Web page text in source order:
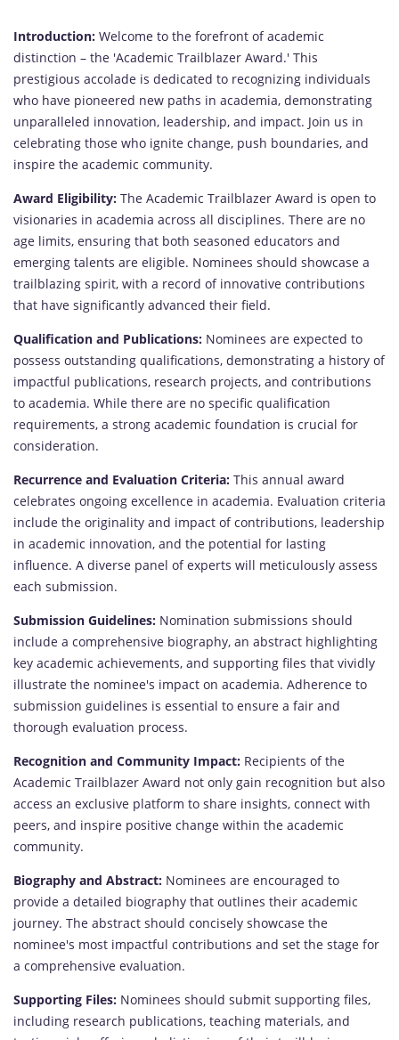
Introduction: Welcome to the forefront of academic
distinction – the 'Academic Trailblazer Award.' This
prestigious accolade is dedicated to recognizing individuals
who have pioneered new paths in academia, demonstrating
unparalleled innovation, leadership, and impact. Join us in
celebrating those who ignite change, push boundaries, and
inspire the academic community.
Award Eligibility: The Academic Trailblazer Award is open to
visionaries in academia across all disciplines. There are no
age limits, ensuring that both seasoned educators and
emerging talents are eligible. Nominees should showcase a
trailblazing spirit, with a record of innovative contributions
that have significantly advanced their field.
Qualification and Publications: Nominees are expected to
possess outstanding qualifications, demonstrating a history of
impactful publications, research projects, and contributions
to academia. While there are no specific qualification
requirements, a strong academic foundation is crucial for
consideration.
Recurrence and Evaluation Criteria: This annual award
celebrates ongoing excellence in academia. Evaluation criteria
include the originality and impact of contributions, leadership
in academic innovation, and the potential for lasting
influence. A diverse panel of experts will meticulously assess
each submission.
Submission Guidelines: Nomination submissions should
include a comprehensive biography, an abstract highlighting
key academic achievements, and supporting files that vividly
illustrate the nominee's impact on academia. Adherence to
submission guidelines is essential to ensure a fair and
thorough evaluation process.
Recognition and Community Impact: Recipients of the
Academic Trailblazer Award not only gain recognition but also
access an exclusive platform to share insights, connect with
peers, and inspire positive change within the academic
community.
Biography and Abstract: Nominees are encouraged to
provide a detailed biography that outlines their academic
journey. The abstract should concisely showcase the
nominee's most impactful contributions and set the stage for
a comprehensive evaluation.
Supporting Files: Nominees should submit supporting files,
including research publications, teaching materials, and